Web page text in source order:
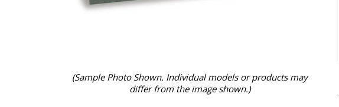
(Sample Photo Shown. Individual models or products may
differ from the image shown.)